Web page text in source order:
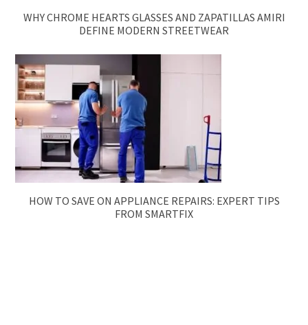
WHY CHROME HEARTS GLASSES AND ZAPATILLAS AMIRI
DEFINE MODERN STREETWEAR
HOW TO SAVE ON APPLIANCE REPAIRS: EXPERT TIPS
FROM SMARTFIX